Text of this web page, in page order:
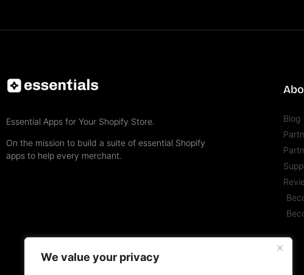
We value your privacy
Essential Apps for Your Shopify Store.
On the mission to build a suite of essential Shopify
apps to help every merchant.
Blog